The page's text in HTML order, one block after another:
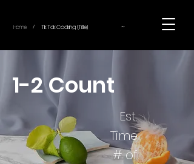
Home / Tik Tok Cooking (Title) ~
1-2 Count
Est.
Time
# of